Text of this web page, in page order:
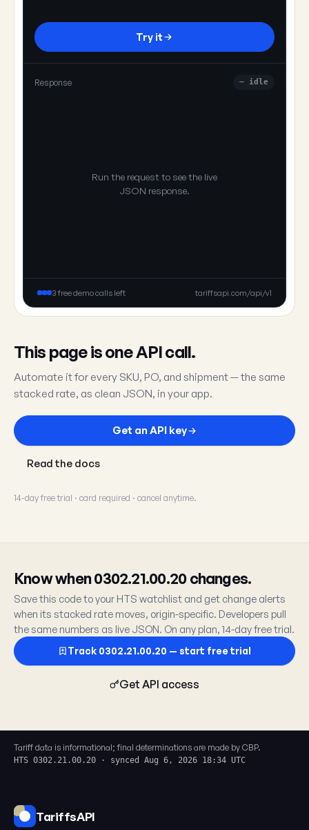
Try it
Response — idle
Run the request to see the live
JSON response.
3 free demo calls left tariffsapi.com/api/v1
This page is one API call.
Automate it for every SKU, PO, and shipment — the same
stacked rate, as clean JSON, in your app.
Get an API key
Read the docs
14-day free trial · card required · cancel anytime.
Know when 0302.21.00.20 changes.
Save this code to your HTS watchlist and get change alerts
when its stacked rate moves, origin-specific. Developers pull
the same numbers as live JSON. On any plan, 14-day free trial.
Track 0302.21.00.20 — start free trial
Get API access
Tariff data is informational; final determinations are made by CBP.
HTS 0302.21.00.20 · synced Aug 6, 2026 18:34 UTC
TariffsAPI